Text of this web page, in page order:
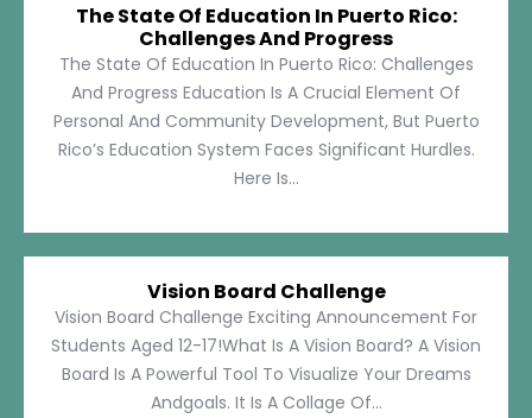
The State Of Education In Puerto Rico:
Challenges And Progress
The State Of Education In Puerto Rico: Challenges
And Progress Education Is A Crucial Element Of
Personal And Community Development, But Puerto
Rico’s Education System Faces Significant Hurdles.
Here Is...
Vision Board Challenge
Vision Board Challenge Exciting Announcement For
Students Aged 12-17!What Is A Vision Board? A Vision
Board Is A Powerful Tool To Visualize Your Dreams
Andgoals. It Is A Collage Of...